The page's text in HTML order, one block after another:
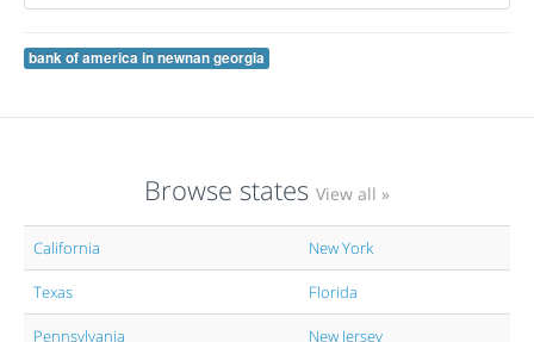
bank of america in newnan georgia
Browse states View all »
California New York
Texas Florida
Pennsylvania New Jersey